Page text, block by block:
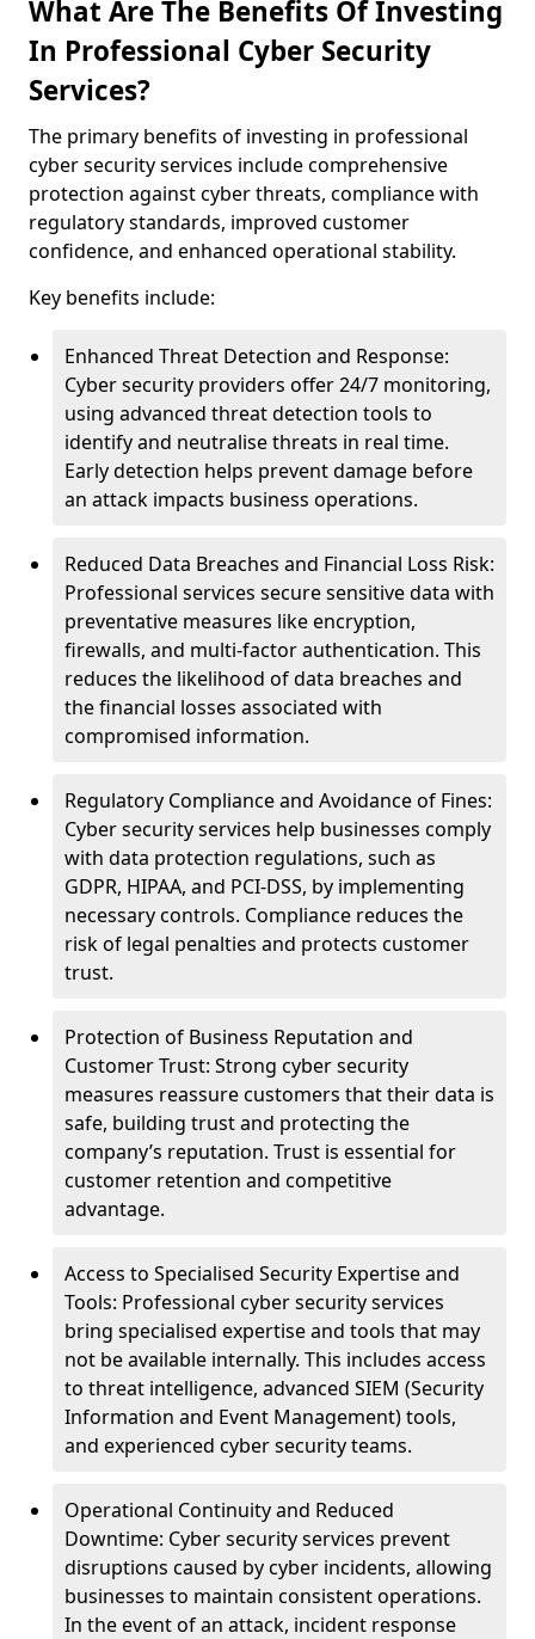
What Are The Benefits Of Investing
In Professional Cyber Security
Services?
The primary benefits of investing in professional
cyber security services include comprehensive
protection against cyber threats, compliance with
regulatory standards, improved customer
confidence, and enhanced operational stability.
Key benefits include:
Enhanced Threat Detection and Response:
Cyber security providers offer 24/7 monitoring,
using advanced threat detection tools to
identify and neutralise threats in real time.
Early detection helps prevent damage before
an attack impacts business operations.
Reduced Data Breaches and Financial Loss Risk:
Professional services secure sensitive data with
preventative measures like encryption,
firewalls, and multi-factor authentication. This
reduces the likelihood of data breaches and
the financial losses associated with
compromised information.
Regulatory Compliance and Avoidance of Fines:
Cyber security services help businesses comply
with data protection regulations, such as
GDPR, HIPAA, and PCI-DSS, by implementing
necessary controls. Compliance reduces the
risk of legal penalties and protects customer
trust.
Protection of Business Reputation and
Customer Trust: Strong cyber security
measures reassure customers that their data is
safe, building trust and protecting the
company’s reputation. Trust is essential for
customer retention and competitive
advantage.
Access to Specialised Security Expertise and
Tools: Professional cyber security services
bring specialised expertise and tools that may
not be available internally. This includes access
to threat intelligence, advanced SIEM (Security
Information and Event Management) tools,
and experienced cyber security teams.
Operational Continuity and Reduced
Downtime: Cyber security services prevent
disruptions caused by cyber incidents, allowing
businesses to maintain consistent operations.
In the event of an attack, incident response